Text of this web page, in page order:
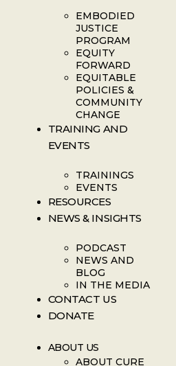
EMBODIED
JUSTICE
PROGRAM
EQUITY
FORWARD
EQUITABLE
POLICIES &
COMMUNITY
CHANGE
TRAINING AND
EVENTS
TRAININGS
EVENTS
RESOURCES
NEWS & INSIGHTS
PODCAST
NEWS AND
BLOG
IN THE MEDIA
CONTACT US
DONATE
ABOUT US
ABOUT CURE